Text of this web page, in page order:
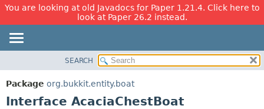
You are looking at old Javadocs for Paper 1.21.4. Click here to
look at Paper 26.2 instead.
PACKAGE
CLASS
SEARCH
Package org.bukkit.entity.boat
Interface AcaciaChestBoat